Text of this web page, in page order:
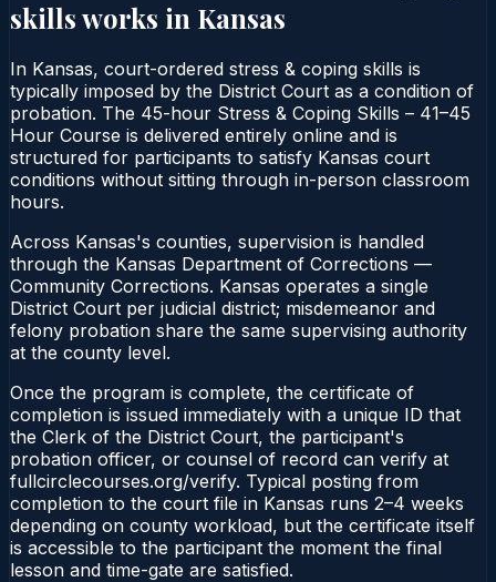
skillsworks in Kansas
In Kansas, court-ordered stress & coping skills is
typically imposed by the District Court as a condition of
probation. The 45-hour Stress & Coping Skills – 41–45
Hour Course is delivered entirely online and is
structured for participants to satisfy Kansas court
conditions without sitting through in-person classroom
hours.
Across Kansas's counties, supervision is handled
through the Kansas Department of Corrections —
Community Corrections. Kansas operates a single
District Court per judicial district; misdemeanor and
felony probation share the same supervising authority
at the county level.
Once the program is complete, the certificate of
completion is issued immediately with a unique ID that
the Clerk of the District Court, the participant's
probation officer, or counsel of record can verify at
fullcirclecourses.org/verify. Typical posting from
completion to the court file in Kansas runs 2–4 weeks
depending on county workload, but the certificate itself
is accessible to the participant the moment the final
lesson and time-gate are satisfied.